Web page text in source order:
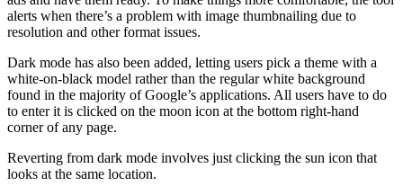
alerts when there’s a problem with image thumbnailing due to
resolution and other format issues.
Dark mode has also been added, letting users pick a theme with a
white-on-black model rather than the regular white background
found in the majority of Google’s applications. All users have to do
to enter it is clicked on the moon icon at the bottom right-hand
corner of any page.
Reverting from dark mode involves just clicking the sun icon that
looks at the same location.